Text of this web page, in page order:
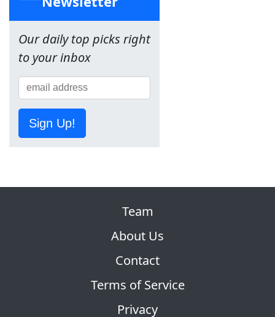
Our daily top picks right
to your inbox
Sign Up!
Team
About Us
Contact
Terms of Service
Privacy